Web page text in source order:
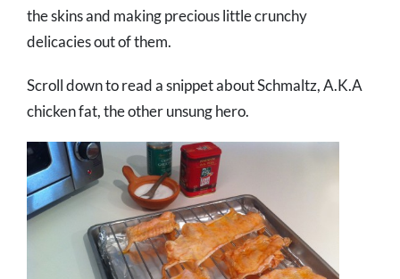
the skins and making precious little crunchy
delicacies out of them.
Scroll down to read a snippet about Schmaltz, A.K.A
chicken fat, the other unsung hero.